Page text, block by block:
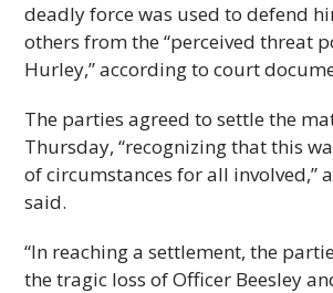
deadly force was used to defend
others from the “perceived threat
Hurley,” according to court
The parties agreed to settle the
Thursday, “recognizing that this
of circumstances for all involved,”
said.
“In reaching a settlement, the
the tragic loss of Officer Beesley